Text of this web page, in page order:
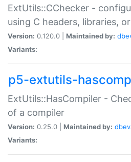
ExtUtils::CChecker -
using C headers, libraries,
Version: 0.120.0 | Maintained by:
Variants:
p5-extutils-
ExtUtils::HasCompiler -
of a compiler
Version: 0.25.0 | Maintained by:
Variants: